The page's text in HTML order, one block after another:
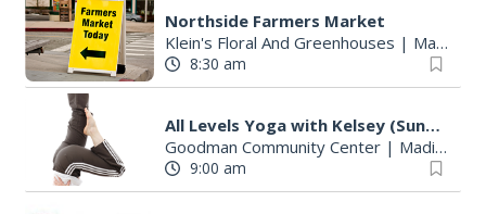
Northside Farmers Market
Klein's Floral And Greenhouses | Madison, WI
8:30 am
All Levels Yoga with Kelsey (Sundays)
Goodman Community Center| Madison, WI
9:00 am